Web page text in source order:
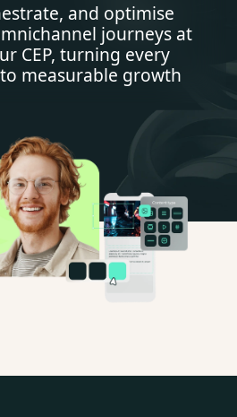
and optimise
journeys at
CEP, turning every
measurable growth